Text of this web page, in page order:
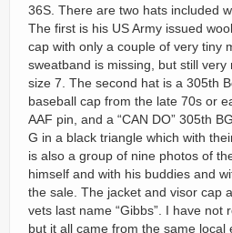
36S. There are two hats included
The first is his US Army issued
cap with only a couple of very tiny
sweatband is missing, but still very
size 7. The second hat is a 305th
baseball cap from the late 70s or
AAF pin, and a “CAN DO” 305th
G in a black triangle which with
is also a group of nine photos of
himself and with his buddies and
the sale. The jacket and visor cap
vets last name “Gibbs”. I have not
but it all came from the same local